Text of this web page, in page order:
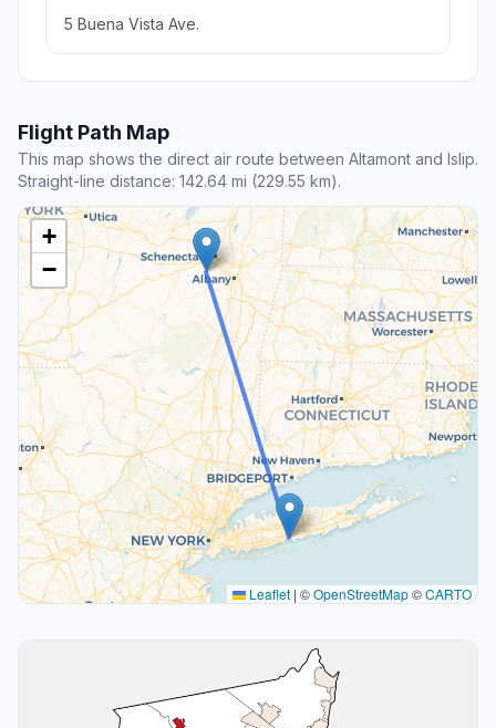
5 Buena Vista Ave.
Flight Path Map
This map shows the direct air route between Altamont and Islip.
Straight-line distance: 142.64 mi (229.55 km).
+
−
Leaflet | ©OpenStreetMap©CARTO